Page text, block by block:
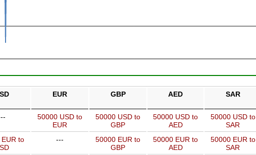
EUR GBP AED SAR
50000 USD to
EUR
50000 USD to
GBP
50000 USD to
AED
50000 USD to
SAR
to
---
50000 EUR to
GBP
50000 EUR to
AED
50000 EUR to
SAR